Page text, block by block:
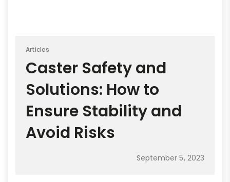
Articles
Caster Safety and
Solutions: How to
Ensure Stability and
Avoid Risks
September 5, 2023